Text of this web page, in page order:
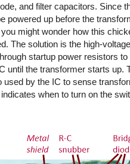
and filter capacitors. Since
powered up before the
might wonder how this
The solution is the high-
startup power resistors to
until the transformer starts up.
used by the IC to sense
when to turn on the